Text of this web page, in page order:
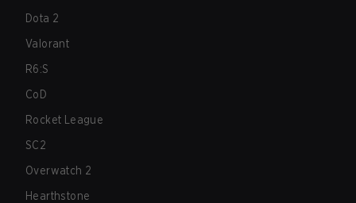
Dota 2
Valorant
R6:S
CoD
Rocket League
SC2
Overwatch 2
Hearthstone